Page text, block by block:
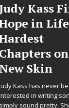
Finds
Life’s
on
never been
songs that
She